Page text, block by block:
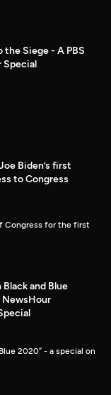
Siege - A PBS
Special
Biden’s first
to Congress
Congress for the first
and Blue
NewsHour
2020” - a special on